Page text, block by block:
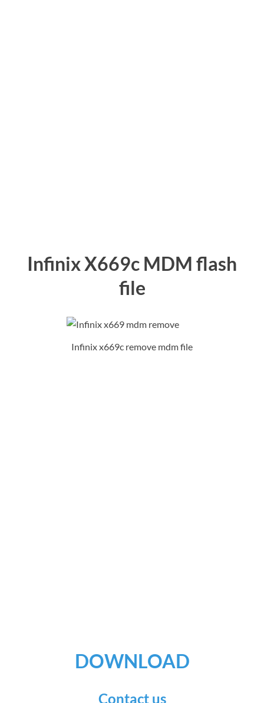
Infinix X669c MDM flash
file
Infinix x669c remove mdm file
DOWNLOAD
Contact us